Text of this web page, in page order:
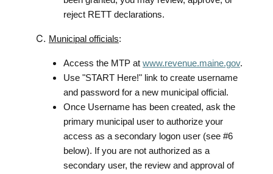
reject RETT declarations.
Municipal officials:
Access the MTP at www.revenue.maine.gov.
Use "START Here!" link to create username
and password for a new municipal official.
Once Username has been created, ask the
primary municipal user to authorize your
access as a secondary logon user (see #6
below). If you are not authorized as a
secondary user, the review and approval of